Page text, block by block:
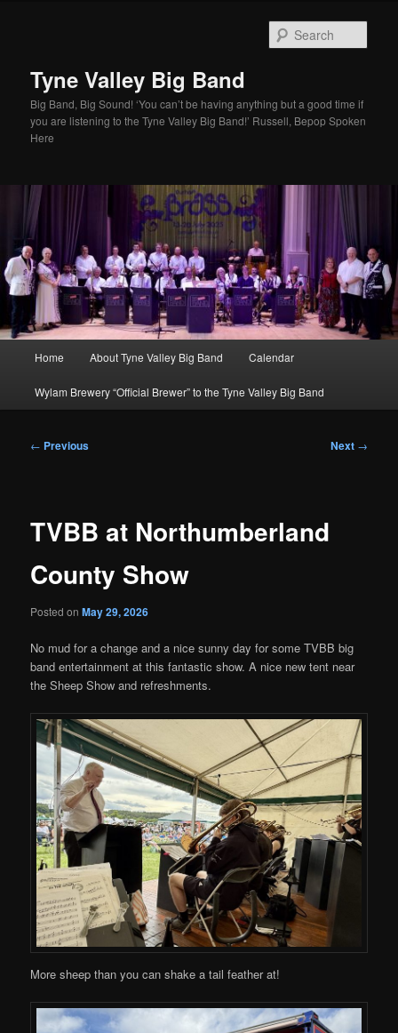
Tyne Valley Big Band
Big Band, Big Sound! ‘You can’t be having anything but a good time if
you are listening to the Tyne Valley Big Band!’ Russell, Bepop Spoken
Here
Home About Tyne Valley Big Band Calendar
Wylam Brewery “Official Brewer” to the Tyne Valley Big Band
Post
← Previous Next →
TVBB at Northumberland
County Show
Posted onMay 29, 2026
No mud for a change and a nice sunny day for some TVBB big
band entertainment at this fantastic show. A nice new tent near
the Sheep Show and refreshments.
More sheep than you can shake a tail feather at!